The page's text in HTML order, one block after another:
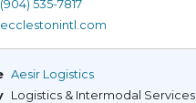
(904) 535-7817
ecclestonintl.com
Aesir Logistics
Logistics & Intermodal Services